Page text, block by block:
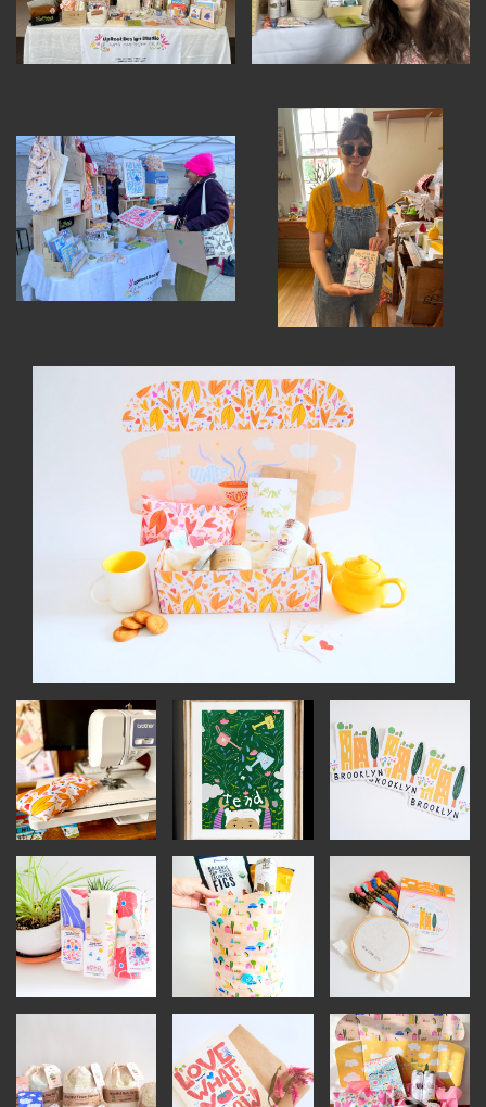
ABOUT LEARNING LAB
CREATIVE SERVICES
BUSINESS DEVELOPMENT
INSTRUCTORS
RESOURCES
ALL RESOURCES
PRODUCTS
BABIES & CHILDREN
BEAUTY & WELLNESS
FASHION
FOOD & BEVERAGE
JEWELRY
OUTDOORS
PRINTED MATTER
SERVICES
ADVANCED & SPECIALTY
MANUFACTURING
CONSTRUCTION
DIGITAL FABRICATION
LIGHTING
METAL & JEWELRY
PRINT
TEXTILES
WOOD & FURNITURE
CONNECT WITH US